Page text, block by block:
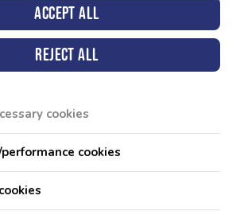
Wednesdays Public Swimming 11.00am -
Fridays Public Swimming 5.00pm - 5.55pm
Floats & Fun Monday & Friday 9:00am -
policy below before booking.
Accept all
Reject all
cookies
cookies